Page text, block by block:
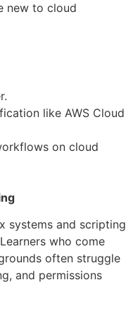
new to cloud
like AWS Cloud
on cloud
systems and scripting
who come
often struggle
and permissions